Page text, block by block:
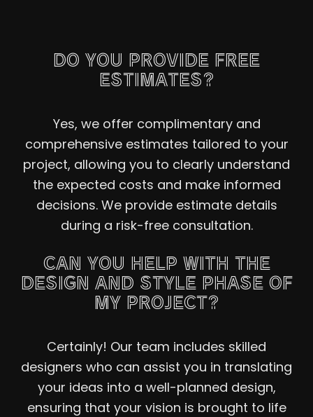
DO YOU PROVIDE FREE
ESTIMATES?
Yes, we offer complimentary and
comprehensive estimates tailored to your
project, allowing you to clearly understand
the expected costs and make informed
decisions. We provide estimate details
during a risk-free consultation.
CAN YOU HELP WITH THE
DESIGN AND STYLE PHASE OF
MY PROJECT?
Certainly! Our team includes skilled
designers who can assist you in translating
your ideas into a well-planned design,
ensuring that your vision is brought to life